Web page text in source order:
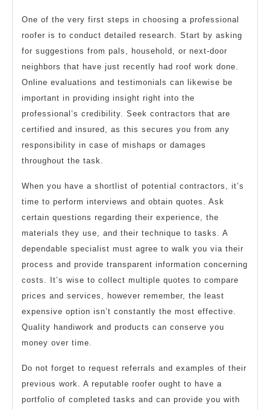
One of the very first steps in choosing a professional
roofer is to conduct detailed research. Start by asking
for suggestions from pals, household, or next-door
neighbors that have just recently had roof work done.
Online evaluations and testimonials can likewise be
important in providing insight right into the
professional’s credibility. Seek contractors that are
certified and insured, as this secures you from any
responsibility in case of mishaps or damages
throughout the task.
When you have a shortlist of potential contractors, it’s
time to perform interviews and obtain quotes. Ask
certain questions regarding their experience, the
materials they use, and their technique to tasks. A
dependable specialist must agree to walk you via their
process and provide transparent information concerning
costs. It’s wise to collect multiple quotes to compare
prices and services, however remember, the least
expensive option isn’t constantly the most effective.
Quality handiwork and products can conserve you
money over time.
Do not forget to request referrals and examples of their
previous work. A reputable roofer ought to have a
portfolio of completed tasks and can provide you with